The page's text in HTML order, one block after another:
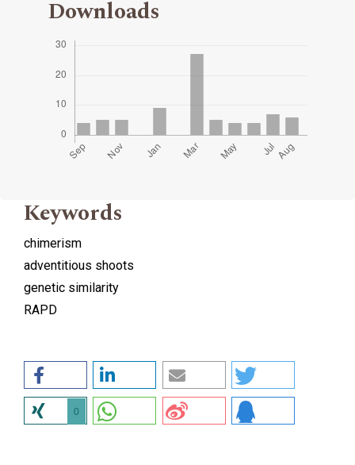
Downloads
Keywords
chimerism
adventitious shoots
genetic similarity
RAPD
0